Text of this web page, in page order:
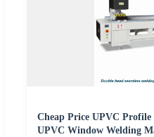
Cheap Price UPVC
UPVC Window Welding